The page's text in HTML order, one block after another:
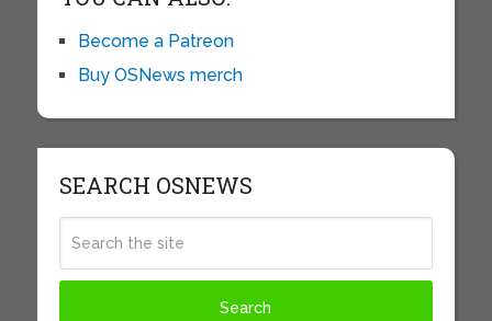
Become a Patreon
Buy OSNews merch
SEARCH OSNEWS